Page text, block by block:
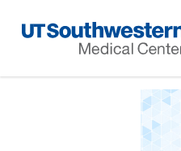
Navigation